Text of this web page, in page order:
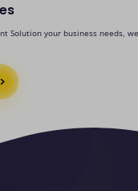
Solution your business needs,